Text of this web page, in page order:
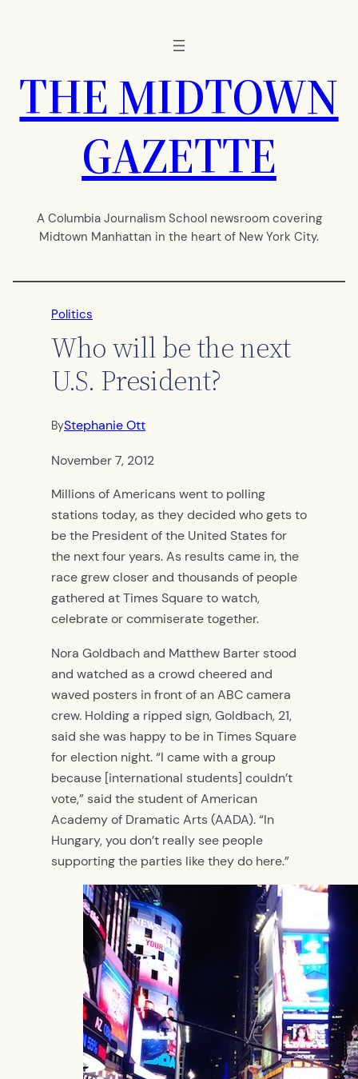
THE MIDTOWN
GAZETTE
A Columbia Journalism School newsroom covering
Midtown Manhattan in the heart of New York City.
Politics
Who will be the next
U.S. President?
ByStephanie Ott
November 7, 2012
Millions of Americans went to polling
stations today, as they decided who gets to
be the President of the United States for
the next four years. As results came in, the
race grew closer and thousands of people
gathered at Times Square to watch,
celebrate or commiserate together.
Nora Goldbach and Matthew Barter stood
and watched as a crowd cheered and
waved posters in front of an ABC camera
crew. Holding a ripped sign, Goldbach, 21,
said she was happy to be in Times Square
for election night. “I came with a group
because [international students] couldn’t
vote,” said the student of American
Academy of Dramatic Arts (AADA). “In
Hungary, you don’t really see people
supporting the parties like they do here.”